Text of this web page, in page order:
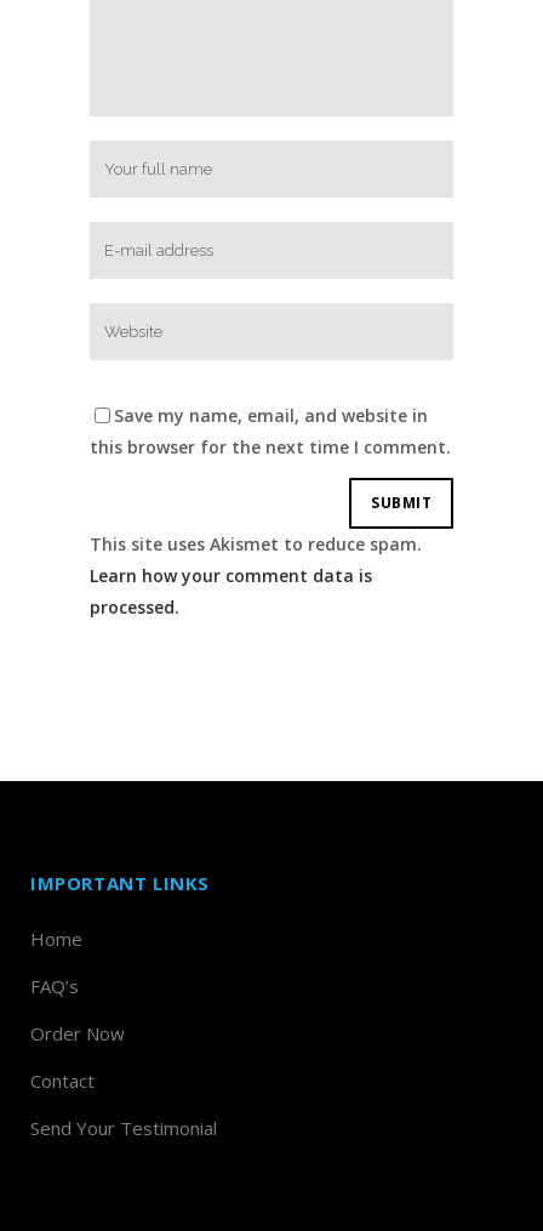
Save my name, email, and website in
this browser for the next time I comment.
This site uses Akismet to reduce spam.
Learn how your comment data is
processed.
IMPORTANT LINKS
Home
FAQ’s
Order Now
Contact
Send Your Testimonial